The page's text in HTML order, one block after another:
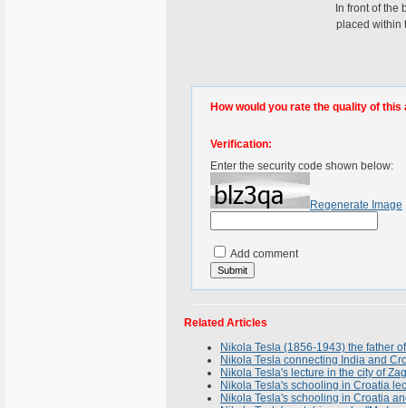
In front of the
placed within
How would you rate the quality of this
Verification:
Enter the security code shown below:
Regenerate Image
Add comment
Related Articles
Nikola Tesla (1856-1943) the father
Nikola Tesla connecting India and
Nikola Tesla's lecture in the city of
Nikola Tesla's schooling in Croatia
Nikola Tesla's schooling in Croatia